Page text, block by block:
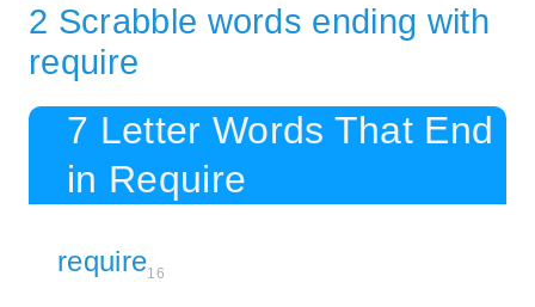
2 Scrabble words ending with
require
7 Letter Words That End
in Require
require16